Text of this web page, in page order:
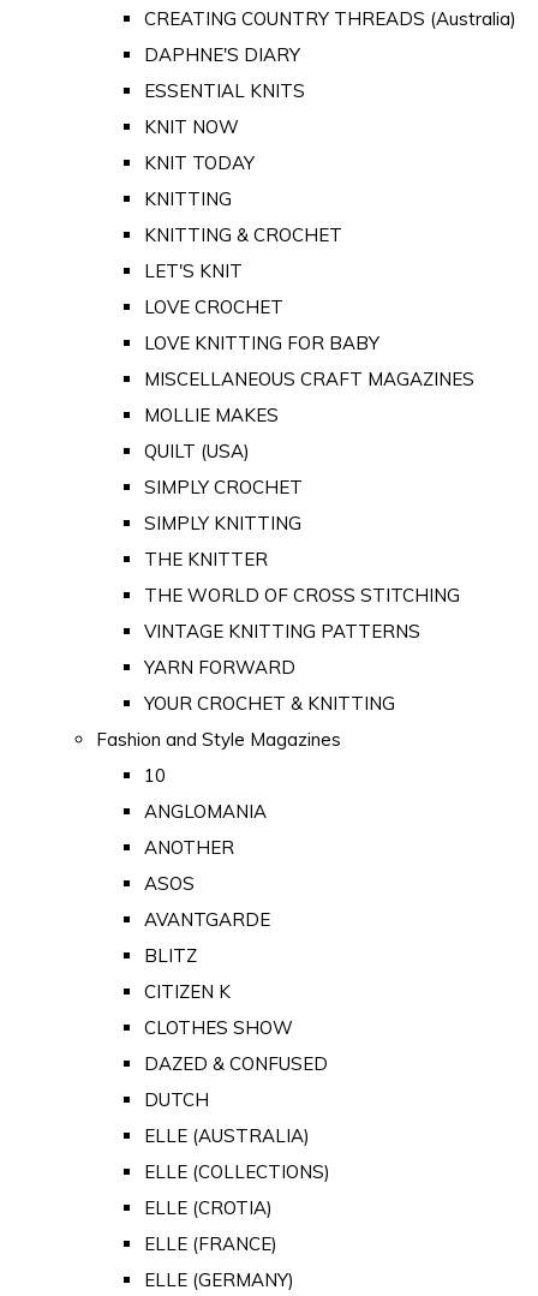
CREATING COUNTRY THREADS (Australia)
DAPHNE'S DIARY
ESSENTIAL KNITS
KNIT NOW
KNIT TODAY
KNITTING
KNITTING & CROCHET
LET'S KNIT
LOVE CROCHET
LOVE KNITTING FOR BABY
MISCELLANEOUS CRAFT MAGAZINES
MOLLIE MAKES
QUILT (USA)
SIMPLY CROCHET
SIMPLY KNITTING
THE KNITTER
THE WORLD OF CROSS STITCHING
VINTAGE KNITTING PATTERNS
YARN FORWARD
YOUR CROCHET & KNITTING
Fashion and Style Magazines
10
ANGLOMANIA
ANOTHER
ASOS
AVANTGARDE
BLITZ
CITIZEN K
CLOTHES SHOW
DAZED & CONFUSED
DUTCH
ELLE (AUSTRALIA)
ELLE (COLLECTIONS)
ELLE (CROTIA)
ELLE (FRANCE)
ELLE (GERMANY)